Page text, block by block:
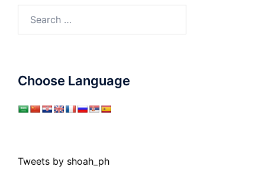
for:
Choose Language
Tweets by shoah_ph